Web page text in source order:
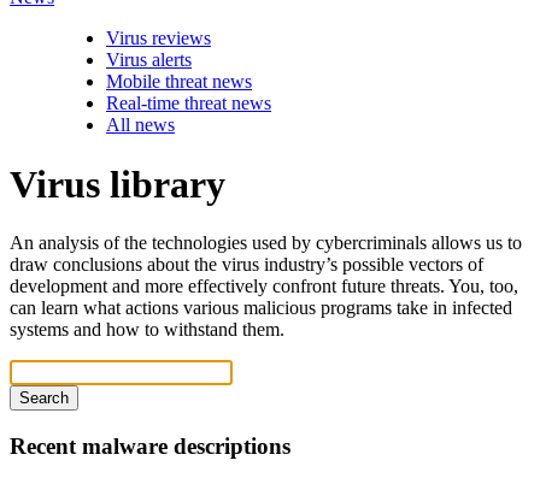
Virus reviews
Virus alerts
Mobile threat news
Real-time threat news
All news
Virus library
An analysis of the technologies used by cybercriminals allows us to
draw conclusions about the virus industry’s possible vectors of
development and more effectively confront future threats. You, too,
can learn what actions various malicious programs take in infected
systems and how to withstand them.
Search
Recent malware descriptions